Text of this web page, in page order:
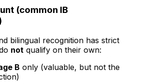
(common IB
bilingual recognition has strict
not qualify on their own:
B only (valuable, but not the